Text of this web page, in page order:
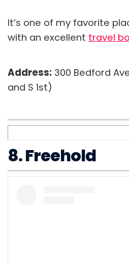
It’s one of my favorite
with an excellent travel
Address: 300 Bedford
and S 1st)
8. Freehold